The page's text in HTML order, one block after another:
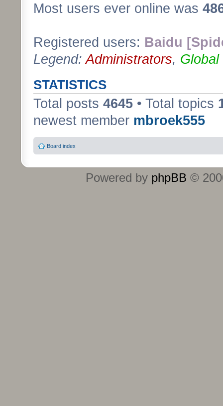
Most users ever online was
Registered users: Baidu
Legend:Administrators, Global
STATISTICS
Total posts 4645 • Total topics
newest member mbroek555
Board index
Powered by phpBB ©